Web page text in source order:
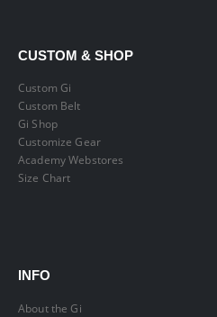
CUSTOM & SHOP
Custom Gi
Custom Belt
Gi Shop
Customize Gear
Academy Webstores
Size Chart
INFO
About the Gi